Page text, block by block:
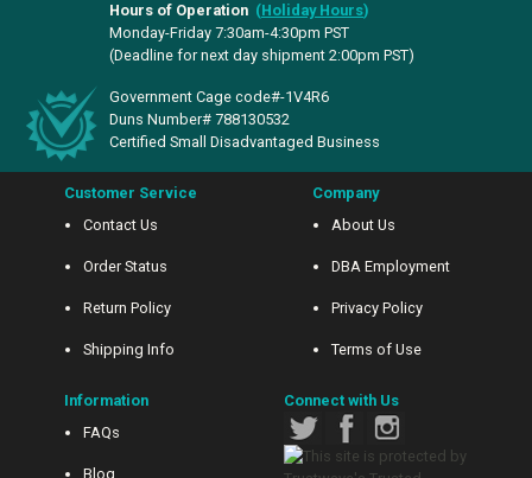
Hours of Operation (Holiday Hours)
Monday-Friday 7:30am-4:30pm PST
(Deadline for next day shipment 2:00pm PST)
Government Cage code#-1V4R6
Duns Number# 788130532
Certified Small Disadvantaged Business
Customer Service
Contact Us
Order Status
Return Policy
Shipping Info
Company
About Us
DBA Employment
Privacy Policy
Terms of Use
Information
FAQs
Blog
Connect with Us